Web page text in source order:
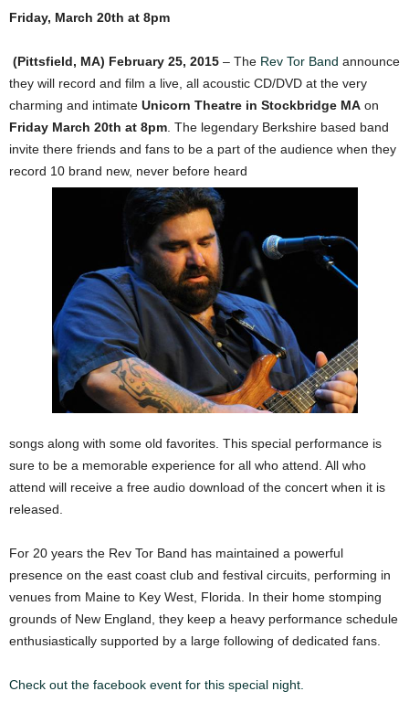
Friday, March 20th at 8pm
(Pittsfield, MA) February 25, 2015 – The Rev Tor Band announce
they will record and film a live, all acoustic CD/DVD at the very
charming and intimate Unicorn Theatre in Stockbridge MA on
Friday March 20th at 8pm . The legendary Berkshire based band
invite there friends and fans to be a part of the audience when they
record 10 brand new, never before heard
songs along with some old favorites. This special performance is
sure to be a memorable experience for all who attend. All who
attend will receive a free audio download of the concert when it is
released.
For 20 years the Rev Tor Band has maintained a powerful
presence on the east coast club and festival circuits, performing in
venues from Maine to Key West, Florida. In their home stomping
grounds of New England, they keep a heavy performance schedule
enthusiastically supported by a large following of dedicated fans.
Check out the facebook event for this special night.